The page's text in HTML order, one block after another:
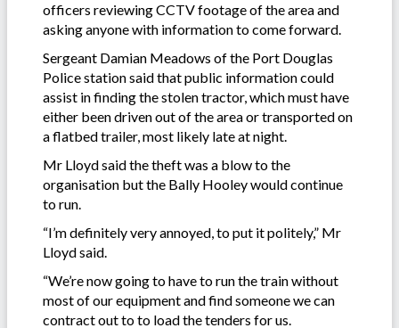
officers reviewing CCTV footage of the area and
asking anyone with information to come forward.
Sergeant Damian Meadows of the Port Douglas
Police station said that public information could
assist in finding the stolen tractor, which must have
either been driven out of the area or transported on
a flatbed trailer, most likely late at night.
Mr Lloyd said the theft was a blow to the
organisation but the Bally Hooley would continue
to run.
“I’m definitely very annoyed, to put it politely,” Mr
Lloyd said.
“We’re now going to have to run the train without
most of our equipment and find someone we can
contract out to to load the tenders for us.